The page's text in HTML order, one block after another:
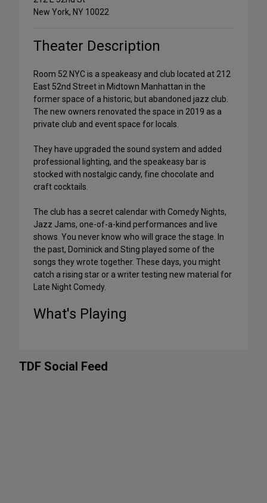
New York, NY 10022
Theater Description
Room 52 NYC is a speakeasy and club located at 212
East 52nd Street in Midtown Manhattan in the
former space of a historic, but abandoned jazz club.
The new owners renovated the space in 2019 as a
private club and event space for locals.
They have upgraded the sound system and added
professional lighting, and the speakeasy bar is
stocked with nostalgic candy, fine chocolate and
craft cocktails.
The club has a secret calendar with Comedy Nights,
Jazz Jams, one-of-a-kind performances and live
shows. You never know who will grace the stage. In
the past, Dominick and Sting played some of the
songs they wrote together. These days, you might
catch a rising star or a writer testing new material for
Late Night Comedy.
What's Playing
TDF Social Feed